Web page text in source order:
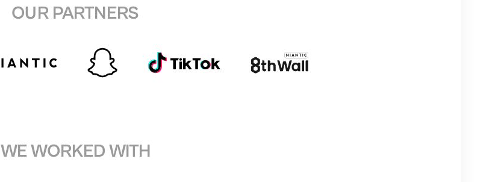
OUR PARTNERS
WE WORKED WITH